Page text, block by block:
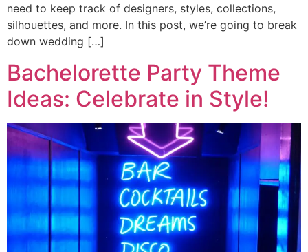
need to keep track of designers, styles, collections,
silhouettes, and more. In this post, we’re going to break
down wedding […]
Bachelorette Party Theme
Ideas: Celebrate in Style!